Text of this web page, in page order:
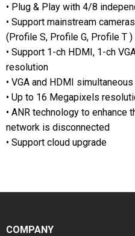
• Plug & Play with 4/8
• Support mainstream
(Profile S, Profile G, Profile T
• Support 1-ch HDMI, 1-ch
resolution
• VGA and HDMI
• Up to 16 Megapixels
• ANR technology to
network is disconnected
• Support cloud upgrade
COMPANY